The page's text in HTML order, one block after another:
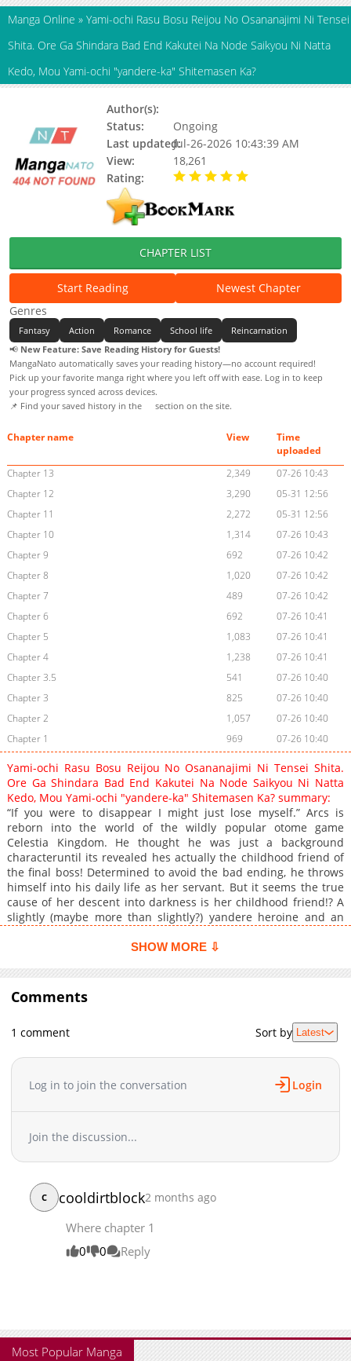
Manga Online » Yami-ochi Rasu Bosu Reijou No Osananajimi Ni Tensei
Shita. Ore Ga Shindara Bad End Kakutei Na Node Saikyou Ni Natta
Kedo, Mou Yami-ochi "yandere-ka" Shitemasen Ka?
Author(s):
Status:
Ongoing
Last updated:Jul-26-2026 10:43:39 AM
View:
18,261
Rating:
CHAPTER LIST
Start Reading
Newest Chapter
Genres
Fantasy Action Romance School life
Reincarnation
📢 New Feature: Save Reading History for Guests!
MangaNato automatically saves your reading history—no account required!
Pick up your favorite manga right where you left off with ease. Log in to keep
your progress synced across devices.
📌 Find your saved history in the
section on the site.
Chapter name View
Time
uploaded
Chapter 13
2,349
07-26 10:43
Chapter 12
3,290
05-31 12:56
Chapter 11
2,272
05-31 12:56
Chapter 10
1,314
07-26 10:43
Chapter 9
692
07-26 10:42
Chapter 8
1,020
07-26 10:42
Chapter 7
489
07-26 10:42
Chapter 6
692
07-26 10:41
Chapter 5
1,083
07-26 10:41
Chapter 4
1,238
07-26 10:41
Chapter 3.5
541
07-26 10:40
Chapter 3
825
07-26 10:40
Chapter 2
1,057
07-26 10:40
Chapter 1
969 07-26 10:40
Yami-ochi Rasu Bosu Reijou No Osananajimi Ni Tensei Shita.
Ore Ga Shindara Bad End Kakutei Na Node Saikyou Ni Natta
Kedo, Mou Yami-ochi "yandere-ka" Shitemasen Ka? summary:
“If you were to disappear I might just lose myself.” Arcs is
reborn into the world of the wildly popular otome game
Celestia Kingdom. He thought he was just a background
characteruntil its revealed hes actually the childhood friend of
the final boss! Determined to avoid the bad ending, he throws
himself into his daily life as her servant. But it seems the true
cause of her descent into darkness is her childhood friend!? A
slightly (maybe more than slightly?) yandere heroine and an
master and servant begins!SHOW MORE ⇩
Comments
1 comment Sort by Latest
Log in to join the conversation Login
Join the discussion...
C cooldirtblock2 months ago
Where chapter 1
0
0 Reply
Most Popular Manga